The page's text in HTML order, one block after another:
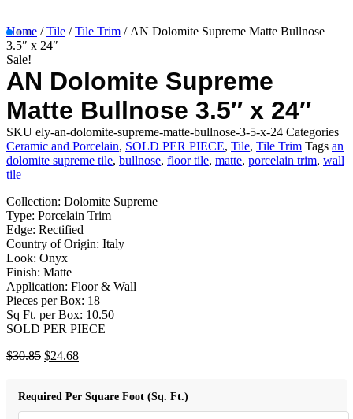
Home /Tile /Tile Trim / AN Dolomite Supreme Matte Bullnose
3.5″ x 24″
Sale!
AN Dolomite Supreme
Matte Bullnose 3.5″ x 24″
SKU ely-an-dolomite-supreme-matte-bullnose-3-5-x-24 Categories
Ceramic and Porcelain, SOLD PER PIECE, Tile, Tile Trim Tags an
dolomite supreme tile, bullnose, floor tile, matte, porcelain trim, wall
tile
Collection: Dolomite Supreme
Type: Porcelain Trim
Edge: Rectified
Country of Origin: Italy
Look: Onyx
Finish: Matte
Application: Floor & Wall
Pieces per Box: 18
Sq Ft. per Box: 10.50
SOLD PER PIECE
$30.85 Original
$30.85.
$24.68Current
$24.68.
Required Per Square Foot (Sq. Ft.)